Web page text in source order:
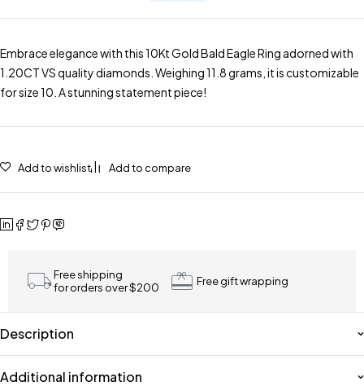
Embrace elegance with this 10Kt Gold Bald Eagle Ring adorned with
1.20CT VS quality diamonds. Weighing 11.8 grams, it is customizable
for size 10. A stunning statement piece!
Add to wishlist Add to compare
Free shipping
for orders over $200
Free gift wrapping
Description
Additional information